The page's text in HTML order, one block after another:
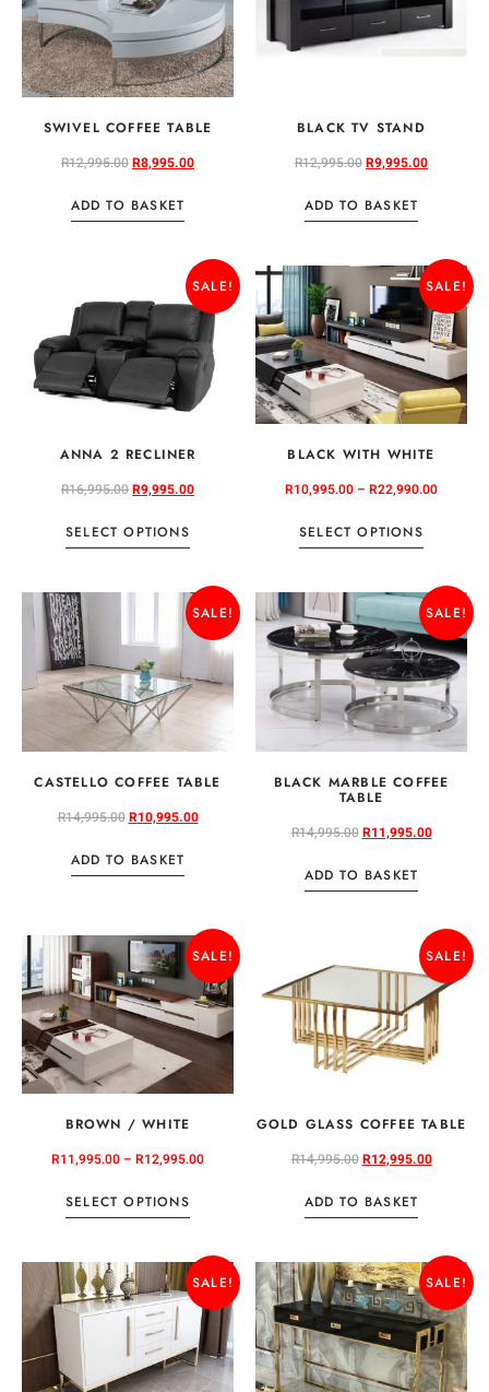
SWIVEL COFFEE TABLE
R12,995.00R8,995.00
ADD TO BASKET
BLACK TV STAND
R12,995.00R9,995.00
ADD TO BASKET
SALE!
ANNA 2 RECLINER
R16,995.00R9,995.00
SELECT OPTIONS
SALE!
BLACK WITH WHITE
R10,995.00– R22,990.00
SELECT OPTIONS
SALE!
CASTELLO COFFEE TABLE
R14,995.00R10,995.00
ADD TO BASKET
SALE!
BLACK MARBLE COFFEE
TABLE
R14,995.00R11,995.00
ADD TO BASKET
SALE!
BROWN / WHITE
R11,995.00– R12,995.00
SELECT OPTIONS
SALE!
GOLD GLASS COFFEE TABLE
R14,995.00R12,995.00
ADD TO BASKET
SALE! SALE!